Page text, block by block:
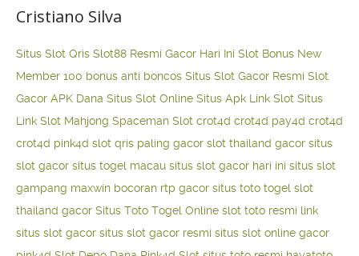
Cristiano Silva
Situs Slot Qris Slot88 Resmi Gacor Hari Ini Slot Bonus New
Member 100 bonus anti boncos Situs Slot Gacor Resmi Slot
Gacor APK Dana Situs Slot Online Situs Apk Link Slot Situs
Link Slot Mahjong Spaceman Slot crot4d crot4d pay4d crot4d
crot4d pink4d slot qris paling gacor slot thailand gacor situs
slot gacor situs togel macau situs slot gacor hari ini situs slot
gampang maxwin bocoran rtp gacor situs toto togel slot
thailand gacor Situs Toto Togel Online slot toto resmi link
situs slot gacor situs slot gacor resmi situs slot online gacor